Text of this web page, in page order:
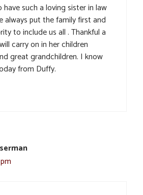
such a loving sister in law
always put the family first and
to include us all . Thankful a
carry on in her children
great grandchildren. I know
from Duffy.